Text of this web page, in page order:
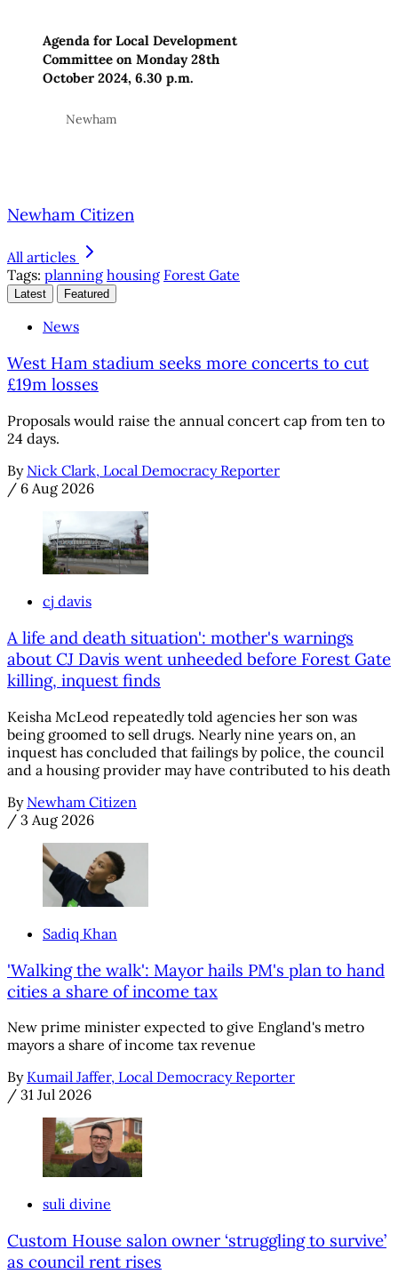
Agenda for Local Development
Committee on Monday 28th
October 2024, 6.30 p.m.
Newham
Newham Citizen
All articles
Tags: planning housing Forest Gate
Latest Featured
News
West Ham stadium seeks more concerts to cut
£19m losses
Proposals would raise the annual concert cap from ten to
24 days.
By Nick Clark, Local Democracy Reporter
/ 6 Aug 2026
cj davis
A life and death situation': mother's warnings
about CJ Davis went unheeded before Forest Gate
killing, inquest finds
Keisha McLeod repeatedly told agencies her son was
being groomed to sell drugs. Nearly nine years on, an
inquest has concluded that failings by police, the council
and a housing provider may have contributed to his death
By Newham Citizen
/ 3 Aug 2026
Sadiq Khan
'Walking the walk': Mayor hails PM's plan to hand
cities a share of income tax
New prime minister expected to give England's metro
mayors a share of income tax revenue
By Kumail Jaffer, Local Democracy Reporter
/ 31 Jul 2026
suli divine
Custom House salon owner ‘struggling to survive’
as council rent rises